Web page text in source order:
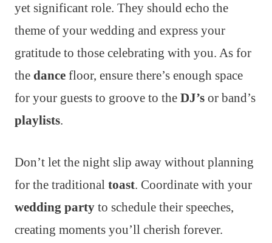
yet significant role. They should echo the
theme of your wedding and express your
gratitude to those celebrating with you. As for
the dance floor, ensure there’s enough space
for your guests to groove to the DJ’s or band’s
playlists.
Don’t let the night slip away without planning
for the traditional toast. Coordinate with your
wedding party to schedule their speeches,
creating moments you’ll cherish forever.